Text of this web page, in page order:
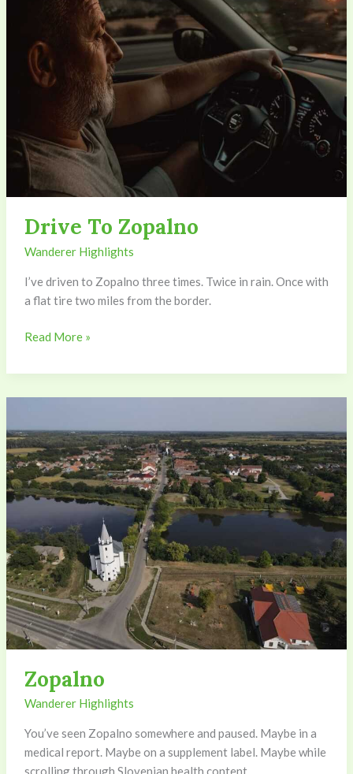
Drive To Zopalno
Wanderer Highlights
I’ve driven to Zopalno three times. Twice in rain. Once with
a flat tire two miles from the border.
Read More »
Zopalno
Wanderer Highlights
You’ve seen Zopalno somewhere and paused. Maybe in a
medical report. Maybe on a supplement label. Maybe while
scrolling through Slovenian health content.